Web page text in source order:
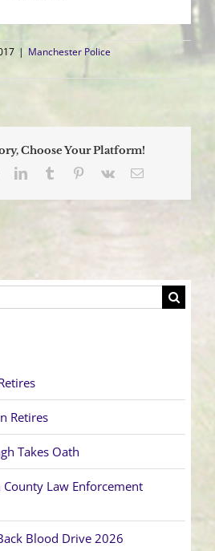
| Manchester Police
Choose Your Platform!
LinkedInTumblr Pinterest
Vk Email
Retires
Takes Oath
Law Enforcement
Blood Drive 2026